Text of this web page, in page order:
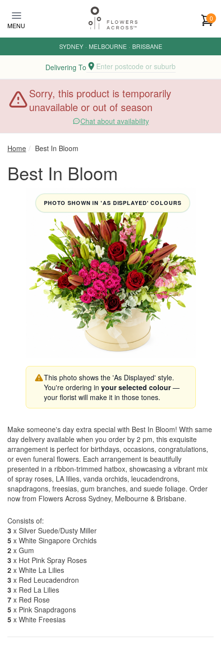
MENU
0
SYDNEY · MELBOURNE · BRISBANE
Delivering To Enter postcode or suburb
Sorry, this product is temporarily
unavailable or out of season
Chat about availability
Home Best In Bloom
Best In Bloom
PHOTO SHOWN IN 'AS DISPLAYED' COLOURS
This photo shows the 'As Displayed' style.
You're ordering in your selected colour—
your florist will make it in those tones.
Make someone's day extra special with Best In Bloom! With same
day delivery available when you order by 2 pm, this exquisite
arrangement is perfect for birthdays, occasions, congratulations,
or even funeral flowers. Each arrangement is beautifully
presented in a ribbon-trimmed hatbox, showcasing a vibrant mix
of spray roses, LA lilies, vanda orchids, leucadendrons,
snapdragons, freesias, gum branches, and suede foliage. Order
now from Flowers Across Sydney, Melbourne & Brisbane.
Consists of:
3 x Silver Suede/Dusty Miller
5 x White Singapore Orchids
2 x Gum
3 x Hot Pink Spray Roses
2 x White La Lilies
3 x Red Leucadendron
3 x Red La Lilies
7 x Red Rose
5 x Pink Snapdragons
5 x White Freesias